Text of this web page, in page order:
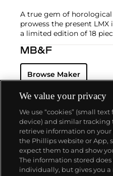
A true gem of
prowess the present
a limited edition of 18
MB&F
Browse Maker
About us
Our services
We value your privacy
We use “cookies” (small
device) and similar tracking
retrieve information on
the Phillips website or App,
expect them to and show
The information stored
individually, but gives you a